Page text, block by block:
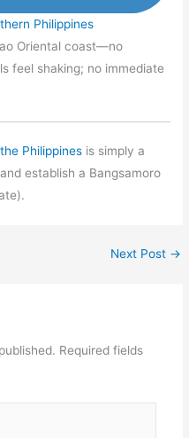
Philippines
Oriental coast—no
feel shaking; no immediate
Philippines is simply a
establish a Bangsamoro
Next Post →
Required fields